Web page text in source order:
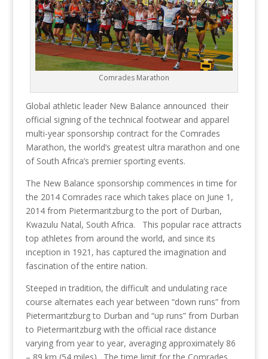
Comrades Marathon
Global athletic leader New Balance announced their
official signing of the technical footwear and apparel
multi-year sponsorship contract for the Comrades
Marathon, the world’s greatest ultra marathon and one
of South Africa’s premier sporting events.
The New Balance sponsorship commences in time for
the 2014 Comrades race which takes place on June 1,
2014 from Pietermaritzburg to the port of Durban,
Kwazulu Natal, South Africa. This popular race attracts
top athletes from around the world, and since its
inception in 1921, has captured the imagination and
fascination of the entire nation.
Steeped in tradition, the difficult and undulating race
course alternates each year between “down runs” from
Pietermaritzburg to Durban and “up runs” from Durban
to Pietermaritzburg with the official race distance
varying from year to year, averaging approximately 86